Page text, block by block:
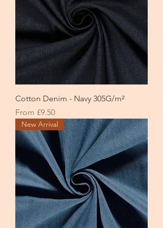
Cotton Denim - Navy 305G/m²
From £9.50
Sale Price
New Arrival